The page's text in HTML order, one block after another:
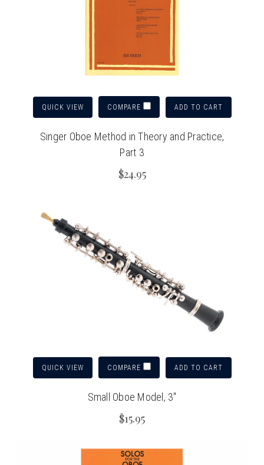
QUICK VIEW COMPARE ADD TO CART
Singer Oboe Method in Theory and Practice,
Part 3
$24.95
QUICK VIEW COMPARE ADD TO CART
Small Oboe Model, 3"
$15.95